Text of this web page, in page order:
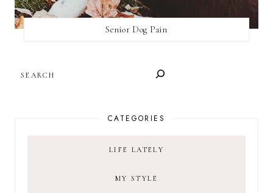
Senior Dog Pain
CATEGORIES
LIFE LATELY
MY STYLE